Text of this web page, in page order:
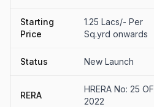
Starting
Price
1.25 Lacs/- Per
Sq.yrd onwards
Status New Launch
RERA
HRERA No: 25 OF
2022